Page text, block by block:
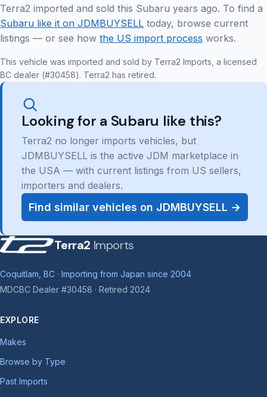
Terra2 imported and sold this Subaru years ago. To find a
Subaru like it on JDMBUYSELL today, browse current
listings — or see how the US import process works.
This vehicle was imported and sold by Terra2 Imports, a licensed
BC dealer (#30458). Terra2 has retired.
Looking for a Subaru like this?
Terra2 no longer imports vehicles, but
JDMBUYSELL is the active JDM marketplace in
the USA — with current listings from US sellers,
importers and dealers.
Find similar vehicles on JDMBUYSELL →
Terra2 Imports
Coquitlam, BC · Importing from Japan since 2004
MDCBC Dealer #30458 · Retired 2024
EXPLORE
Makes
Browse by Type
Past Imports